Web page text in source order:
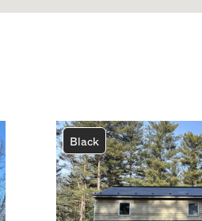
Black